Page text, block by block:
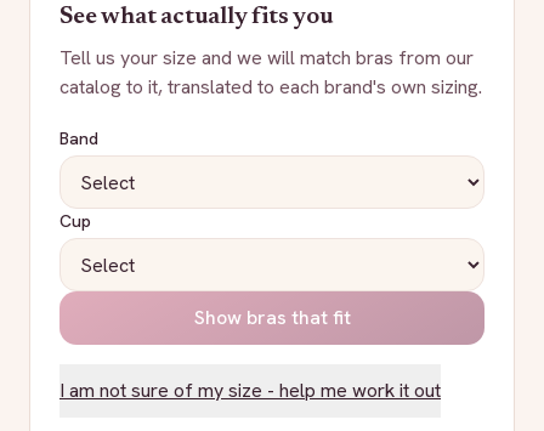
See what actually fits you
Tell us your size and we will match bras from our
catalog to it, translated to each brand's own sizing.
Band
Cup
Show bras that fit
I am not sure of my size - help me work it out